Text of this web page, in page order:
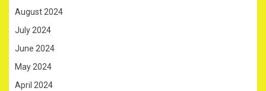
August 2024
July 2024
June 2024
May 2024
April 2024